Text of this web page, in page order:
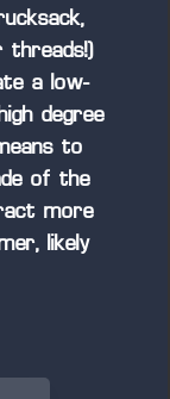
threads!)
a low-
degree
to
of the
more
likely